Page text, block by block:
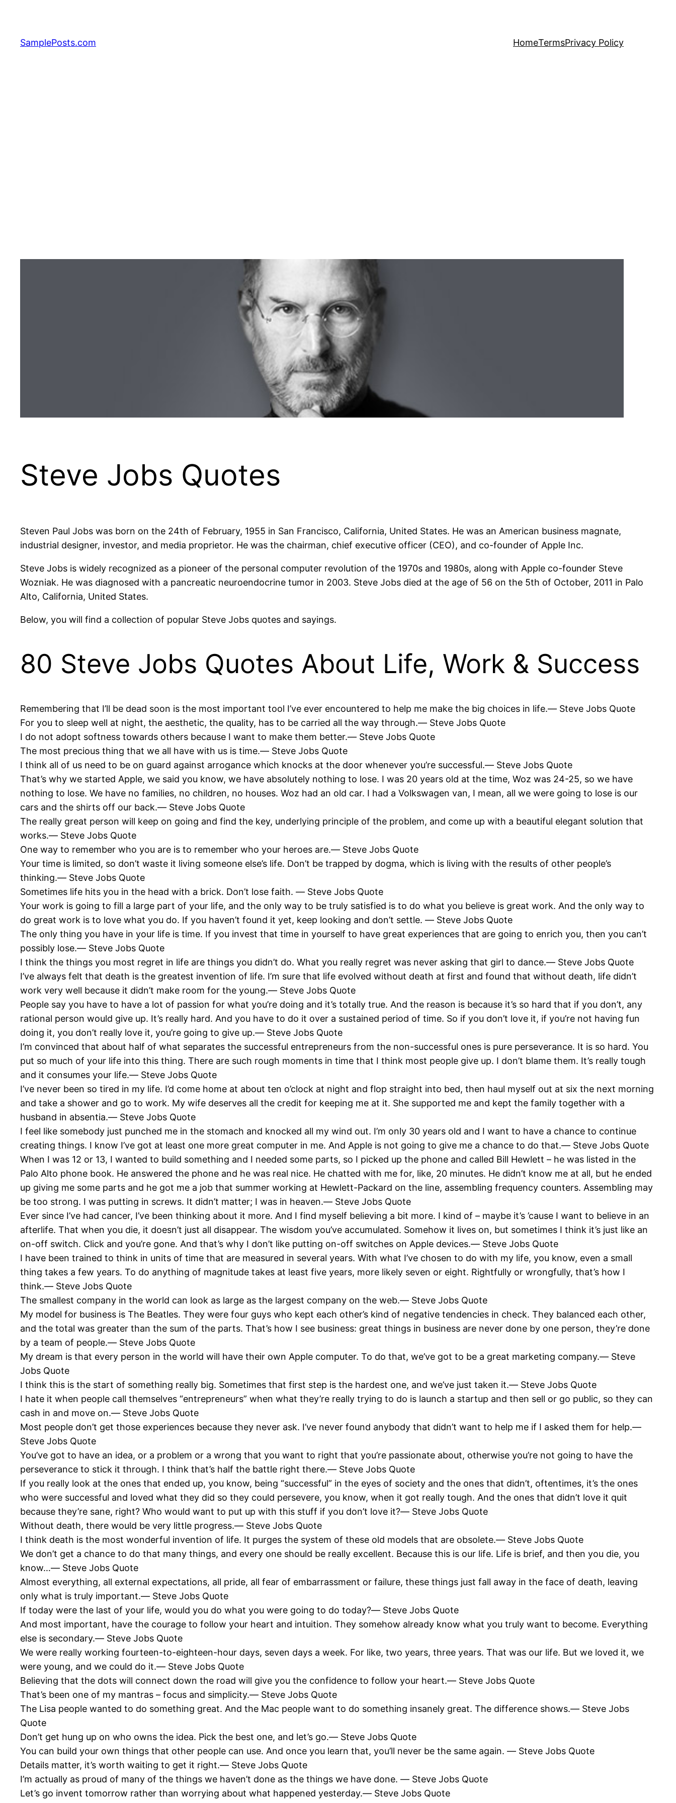
content
SamplePosts.com HomeTermsPrivacy Policy
Steve Jobs Quotes
Steven Paul Jobs was born on the 24th of February, 1955 in San Francisco, California, United States. He was an American business magnate,
industrial designer, investor, and media proprietor. He was the chairman, chief executive officer (CEO), and co-founder of Apple Inc.
Steve Jobs is widely recognized as a pioneer of the personal computer revolution of the 1970s and 1980s, along with Apple co-founder Steve
Wozniak. He was diagnosed with a pancreatic neuroendocrine tumor in 2003. Steve Jobs died at the age of 56 on the 5th of October, 2011 in Palo
Alto, California, United States.
Below, you will find a collection of popular Steve Jobs quotes and sayings.
80 Steve Jobs Quotes About Life, Work & Success
Remembering that I’ll be dead soon is the most important tool I’ve ever encountered to help me make the big choices in life.― Steve Jobs Quote
For you to sleep well at night, the aesthetic, the quality, has to be carried all the way through.― Steve Jobs Quote
I do not adopt softness towards others because I want to make them better.― Steve Jobs Quote
The most precious thing that we all have with us is time.― Steve Jobs Quote
I think all of us need to be on guard against arrogance which knocks at the door whenever you’re successful.― Steve Jobs Quote
That’s why we started Apple, we said you know, we have absolutely nothing to lose. I was 20 years old at the time, Woz was 24-25, so we have
nothing to lose. We have no families, no children, no houses. Woz had an old car. I had a Volkswagen van, I mean, all we were going to lose is our
cars and the shirts off our back.― Steve Jobs Quote
The really great person will keep on going and find the key, underlying principle of the problem, and come up with a beautiful elegant solution that
works.― Steve Jobs Quote
One way to remember who you are is to remember who your heroes are.― Steve Jobs Quote
Your time is limited, so don’t waste it living someone else’s life. Don’t be trapped by dogma, which is living with the results of other people’s
thinking.― Steve Jobs Quote
Sometimes life hits you in the head with a brick. Don’t lose faith. ― Steve Jobs Quote
Your work is going to fill a large part of your life, and the only way to be truly satisfied is to do what you believe is great work. And the only way to
do great work is to love what you do. If you haven’t found it yet, keep looking and don’t settle. ― Steve Jobs Quote
The only thing you have in your life is time. If you invest that time in yourself to have great experiences that are going to enrich you, then you can’t
possibly lose.― Steve Jobs Quote
I think the things you most regret in life are things you didn’t do. What you really regret was never asking that girl to dance.― Steve Jobs Quote
I’ve always felt that death is the greatest invention of life. I’m sure that life evolved without death at first and found that without death, life didn’t
work very well because it didn’t make room for the young.― Steve Jobs Quote
People say you have to have a lot of passion for what you’re doing and it’s totally true. And the reason is because it’s so hard that if you don’t, any
rational person would give up. It’s really hard. And you have to do it over a sustained period of time. So if you don’t love it, if you’re not having fun
doing it, you don’t really love it, you’re going to give up.― Steve Jobs Quote
I’m convinced that about half of what separates the successful entrepreneurs from the non-successful ones is pure perseverance. It is so hard. You
put so much of your life into this thing. There are such rough moments in time that I think most people give up. I don’t blame them. It’s really tough
and it consumes your life.― Steve Jobs Quote
I’ve never been so tired in my life. I’d come home at about ten o’clock at night and flop straight into bed, then haul myself out at six the next morning
and take a shower and go to work. My wife deserves all the credit for keeping me at it. She supported me and kept the family together with a
husband in absentia.― Steve Jobs Quote
I feel like somebody just punched me in the stomach and knocked all my wind out. I’m only 30 years old and I want to have a chance to continue
creating things. I know I’ve got at least one more great computer in me. And Apple is not going to give me a chance to do that.― Steve Jobs Quote
When I was 12 or 13, I wanted to build something and I needed some parts, so I picked up the phone and called Bill Hewlett – he was listed in the
Palo Alto phone book. He answered the phone and he was real nice. He chatted with me for, like, 20 minutes. He didn’t know me at all, but he ended
up giving me some parts and he got me a job that summer working at Hewlett-Packard on the line, assembling frequency counters. Assembling may
be too strong. I was putting in screws. It didn’t matter; I was in heaven.― Steve Jobs Quote
Ever since I’ve had cancer, I’ve been thinking about it more. And I find myself believing a bit more. I kind of – maybe it’s ’cause I want to believe in an
afterlife. That when you die, it doesn’t just all disappear. The wisdom you’ve accumulated. Somehow it lives on, but sometimes I think it’s just like an
on-off switch. Click and you’re gone. And that’s why I don’t like putting on-off switches on Apple devices.― Steve Jobs Quote
I have been trained to think in units of time that are measured in several years. With what I’ve chosen to do with my life, you know, even a small
thing takes a few years. To do anything of magnitude takes at least five years, more likely seven or eight. Rightfully or wrongfully, that’s how I
think.― Steve Jobs Quote
The smallest company in the world can look as large as the largest company on the web.― Steve Jobs Quote
My model for business is The Beatles. They were four guys who kept each other’s kind of negative tendencies in check. They balanced each other,
and the total was greater than the sum of the parts. That’s how I see business: great things in business are never done by one person, they’re done
by a team of people.― Steve Jobs Quote
My dream is that every person in the world will have their own Apple computer. To do that, we’ve got to be a great marketing company.― Steve
Jobs Quote
I think this is the start of something really big. Sometimes that first step is the hardest one, and we’ve just taken it.― Steve Jobs Quote
I hate it when people call themselves “entrepreneurs” when what they’re really trying to do is launch a startup and then sell or go public, so they can
cash in and move on.― Steve Jobs Quote
Most people don’t get those experiences because they never ask. I’ve never found anybody that didn’t want to help me if I asked them for help.―
Steve Jobs Quote
You’ve got to have an idea, or a problem or a wrong that you want to right that you’re passionate about, otherwise you’re not going to have the
perseverance to stick it through. I think that’s half the battle right there.― Steve Jobs Quote
If you really look at the ones that ended up, you know, being “successful” in the eyes of society and the ones that didn’t, oftentimes, it’s the ones
who were successful and loved what they did so they could persevere, you know, when it got really tough. And the ones that didn’t love it quit
because they’re sane, right? Who would want to put up with this stuff if you don’t love it?― Steve Jobs Quote
Without death, there would be very little progress.― Steve Jobs Quote
I think death is the most wonderful invention of life. It purges the system of these old models that are obsolete.― Steve Jobs Quote
We don’t get a chance to do that many things, and every one should be really excellent. Because this is our life. Life is brief, and then you die, you
know…― Steve Jobs Quote
Almost everything, all external expectations, all pride, all fear of embarrassment or failure, these things just fall away in the face of death, leaving
only what is truly important.― Steve Jobs Quote
If today were the last of your life, would you do what you were going to do today?― Steve Jobs Quote
And most important, have the courage to follow your heart and intuition. They somehow already know what you truly want to become. Everything
else is secondary.― Steve Jobs Quote
We were really working fourteen-to-eighteen-hour days, seven days a week. For like, two years, three years. That was our life. But we loved it, we
were young, and we could do it.― Steve Jobs Quote
Believing that the dots will connect down the road will give you the confidence to follow your heart.― Steve Jobs Quote
That’s been one of my mantras – focus and simplicity.― Steve Jobs Quote
The Lisa people wanted to do something great. And the Mac people want to do something insanely great. The difference shows.― Steve Jobs
Quote
Don’t get hung up on who owns the idea. Pick the best one, and let’s go.― Steve Jobs Quote
You can build your own things that other people can use. And once you learn that, you’ll never be the same again. ― Steve Jobs Quote
Details matter, it’s worth waiting to get it right.― Steve Jobs Quote
I’m actually as proud of many of the things we haven’t done as the things we have done. ― Steve Jobs Quote
Let’s go invent tomorrow rather than worrying about what happened yesterday.― Steve Jobs Quote